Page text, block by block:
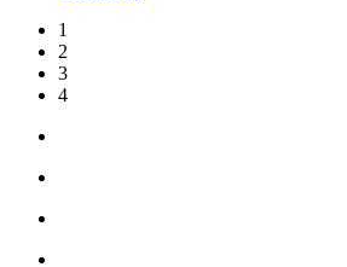
1
2
3
4